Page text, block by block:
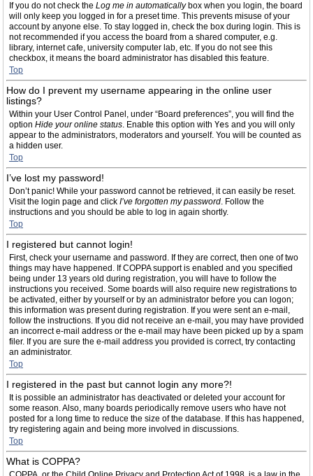
If you do not check the Log me in automaticallybox when you login, the board
will only keep you logged in for a preset time. This prevents misuse of your
account by anyone else. To stay logged in, check the box during login. This is
not recommended if you access the board from a shared computer, e.g.
library, internet cafe, university computer lab, etc. If you do not see this
checkbox, it means the board administrator has disabled this feature.
Top
How do I prevent my username appearing in the online user
listings?
Within your User Control Panel, under “Board preferences”, you will find the
option Hide your online status. Enable this option with Yes and you will only
appear to the administrators, moderators and yourself. You will be counted as
a hidden user.
Top
I’ve lost my password!
Don’t panic! While your password cannot be retrieved, it can easily be reset.
Visit the login page and click I’ve forgotten my password. Follow the
instructions and you should be able to log in again shortly.
Top
I registered but cannot login!
First, check your username and password. If they are correct, then one of two
things may have happened. If COPPA support is enabled and you specified
being under 13 years old during registration, you will have to follow the
instructions you received. Some boards will also require new registrations to
be activated, either by yourself or by an administrator before you can logon;
this information was present during registration. If you were sent an e-mail,
follow the instructions. If you did not receive an e-mail, you may have provided
an incorrect e-mail address or the e-mail may have been picked up by a spam
filer. If you are sure the e-mail address you provided is correct, try contacting
an administrator.
Top
I registered in the past but cannot login any more?!
It is possible an administrator has deactivated or deleted your account for
some reason. Also, many boards periodically remove users who have not
posted for a long time to reduce the size of the database. If this has happened,
try registering again and being more involved in discussions.
Top
What is COPPA?